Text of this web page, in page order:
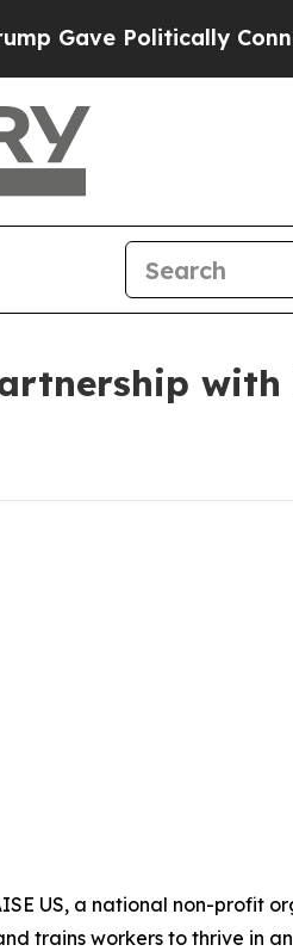
Politically
with
US, a national non-profit
trains workers to thrive in